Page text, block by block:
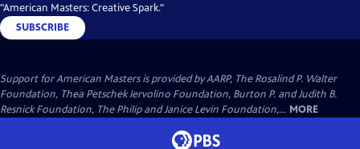
"American Masters: Creative Spark."
SUBSCRIBE
Support for American Masters is provided by AARP, The Rosalind P. Walter
Foundation, Thea Petschek Iervolino Foundation, Burton P. and Judith B.
Resnick Foundation, The Philip and Janice Levin Foundation,... MORE